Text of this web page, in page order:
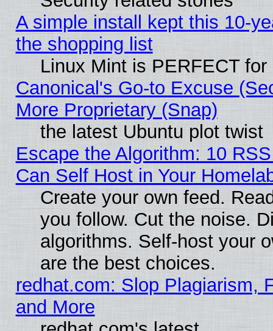
A simple install kept this 10-
the shopping list
Linux Mint is PERFECT
Canonical's Go-to Excuse
More Proprietary (Snap)
the latest Ubuntu plot twist
Escape the Algorithm: 10
Can Self Host in Your
Create your own feed.
you follow. Cut the noise.
algorithms. Self-host your
are the best choices.
redhat.com: Slop Plagiarism,
and More